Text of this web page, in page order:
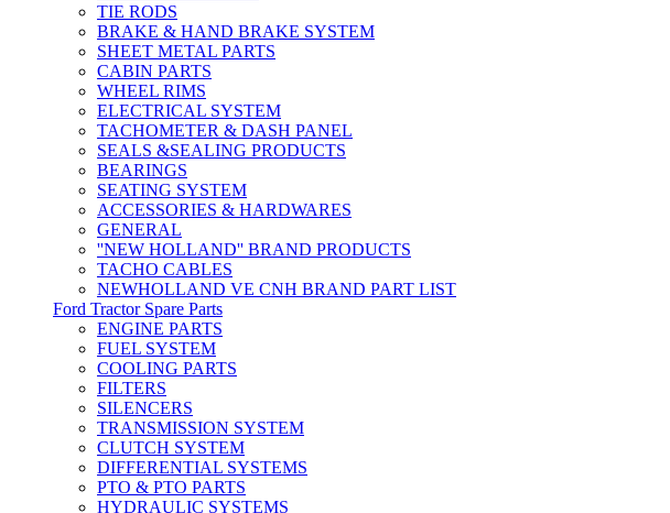
TIE RODS
BRAKE & HAND BRAKE SYSTEM
SHEET METAL PARTS
CABIN PARTS
WHEEL RIMS
ELECTRICAL SYSTEM
TACHOMETER & DASH PANEL
SEALS &SEALING PRODUCTS
BEARINGS
SEATING SYSTEM
ACCESSORIES & HARDWARES
GENERAL
''NEW HOLLAND'' BRAND PRODUCTS
TACHO CABLES
NEWHOLLAND VE CNH BRAND PART LIST
Ford Tractor Spare Parts
ENGINE PARTS
FUEL SYSTEM
COOLING PARTS
FILTERS
SILENCERS
TRANSMISSION SYSTEM
CLUTCH SYSTEM
DIFFERENTIAL SYSTEMS
PTO & PTO PARTS
HYDRAULIC SYSTEMS